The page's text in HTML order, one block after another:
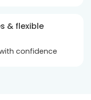
& flexible
confidence